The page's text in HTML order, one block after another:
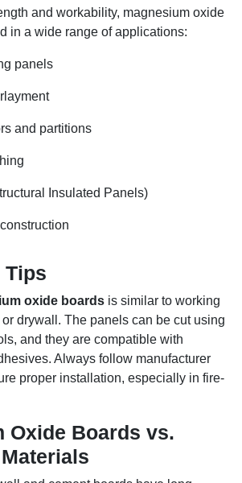
and workability, magnesium oxide
in a wide range of applications:
panels
and partitions
Insulated Panels)
Tips
oxide boards is similar to working
drywall. The panels can be cut using
and they are compatible with
Always follow manufacturer
proper installation, especially in fire-
Oxide Boards vs.